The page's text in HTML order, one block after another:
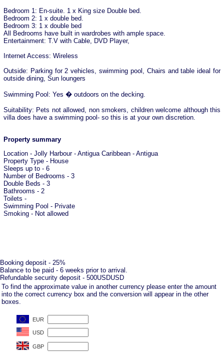
Bedroom 1: En-suite. 1 x King size Double bed.
Bedroom 2: 1 x double bed.
Bedroom 3: 1 x double bed
All Bedrooms have built in wardrobes with ample space.
Entertainment: T.V with Cable, DVD Player,
Internet Access: Wireless
Outside: Parking for 2 vehicles, swimming pool, Chairs and table ideal for
outside dining, Sun loungers
Swimming Pool: Yes � outdoors on the decking.
Suitability: Pets not allowed, non smokers, children welcome although this
villa does have a swimming pool- so this is at your own discretion.
Property summary
Location - Jolly Harbour - Antigua Caribbean - Antigua
Property Type - House
Sleeps up to - 6
Number of Bedrooms - 3
Double Beds - 3
Bathrooms - 2
Toilets -
Swimming Pool - Private
Smoking - Not allowed
Booking deposit - 25%
Balance to be paid - 6 weeks prior to arrival.
Refundable security deposit - 500USDUSD
To find the approximate value in another currency please enter the amount
into the correct currency box and the conversion will appear in the other
boxes.